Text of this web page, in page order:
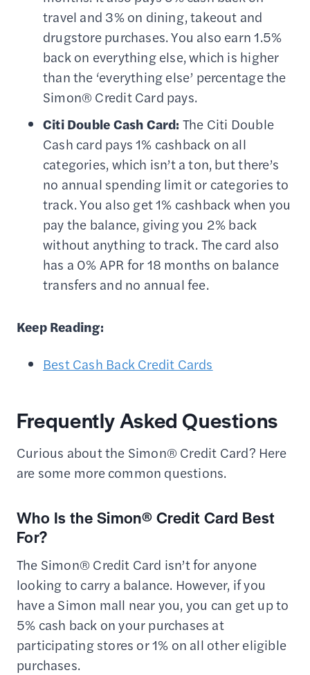
travel and 3% on dining, takeout and
drugstore purchases. You also earn 1.5%
back on everything else, which is higher
than the ‘everything else’ percentage the
Simon® Credit Card pays.
Citi Double Cash Card: The Citi Double
Cash card pays 1% cashback on all
categories, which isn’t a ton, but there’s
no annual spending limit or categories to
track. You also get 1% cashback when you
pay the balance, giving you 2% back
without anything to track. The card also
has a 0% APR for 18 months on balance
transfers and no annual fee.
Keep Reading:
Best Cash Back Credit Cards
Frequently Asked Questions
Curious about the Simon® Credit Card? Here
are some more common questions.
Who Is the Simon® Credit Card Best
For?
The Simon® Credit Card isn’t for anyone
looking to carry a balance. However, if you
have a Simon mall near you, you can get up to
5% cash back on your purchases at
participating stores or 1% on all other eligible
purchases.